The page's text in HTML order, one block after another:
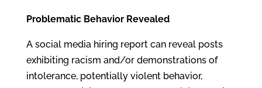
Problematic Behavior Revealed
A social media hiring report can reveal posts
exhibiting racism and/or demonstrations of
intolerance, potentially violent behavior,